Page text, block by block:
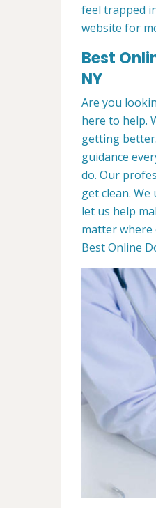
feel trapped
website for
Best
NY
Are you
here to help.
getting
guidance
do. Our
get clean.
let us help
matter where
Best Online